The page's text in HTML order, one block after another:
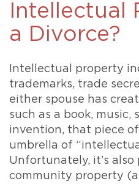
Intellectual
a Divorce?
Intellectual property
trademarks, trade
either spouse has
such as a book,
invention, that piece
umbrella of
Unfortunately, it’s also
community property